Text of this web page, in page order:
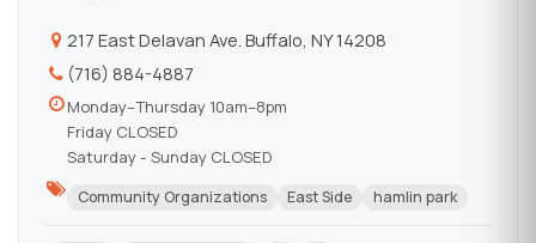
217 East Delavan Ave. Buffalo, NY 14208
(716) 884-4887
Monday–Thursday 10am–8pm
Friday CLOSED
Saturday - Sunday CLOSED
Community Organizations East Side hamlin park